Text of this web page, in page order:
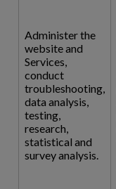
Administer the
website and
Services,
conduct
troubleshooting,
data analysis,
testing,
research,
statistical and
survey analysis.